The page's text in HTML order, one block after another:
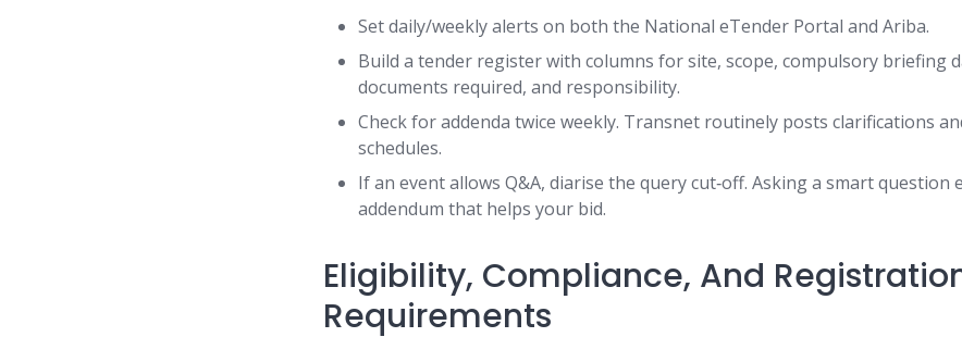
Set daily/weekly alerts on both the National eTender Portal and Ariba.
Build a tender register with columns for site, scope, compulsory briefing
documents required, and responsibility.
Check for addenda twice weekly. Transnet routinely posts clarifications
schedules.
If an event allows Q&A, diarise the query cut‑off. Asking a smart question
addendum that helps your bid.
Eligibility, Compliance, And
Requirements